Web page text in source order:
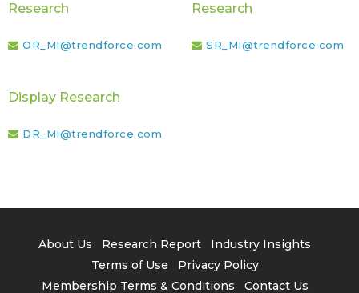
Research
OR_MI@trendforce.com
Research
SR_MI@trendforce.com
Display Research
DR_MI@trendforce.com
About Us Research Report
Industry Insights
Terms of Use
Privacy Policy
Membership Terms & Conditions
Contact Us